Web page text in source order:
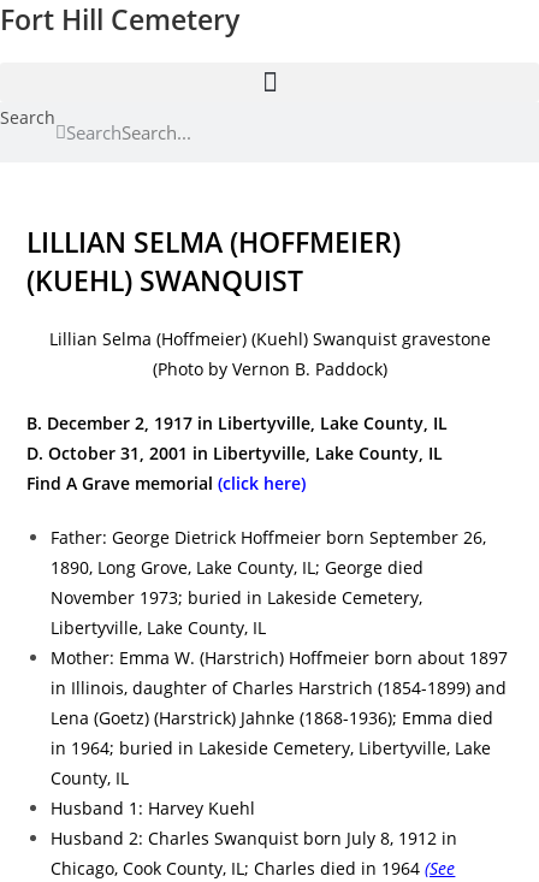
Skip
Fort Hill Cemetery
Search
Search
LILLIAN SELMA (HOFFMEIER)
(KUEHL) SWANQUIST
Lillian Selma (Hoffmeier) (Kuehl) Swanquist gravestone
(Photo by Vernon B. Paddock)
B. December 2, 1917 in Libertyville, Lake County, IL
D. October 31, 2001 in Libertyville, Lake County, IL
Find A Grave memorial(click here)
Father: George Dietrick Hoffmeier born September 26,
1890, Long Grove, Lake County, IL; George died
November 1973; buried in Lakeside Cemetery,
Libertyville, Lake County, IL
Mother: Emma W. (Harstrich) Hoffmeier born about 1897
in Illinois, daughter of Charles Harstrich (1854-1899) and
Lena (Goetz) (Harstrick) Jahnke (1868-1936); Emma died
in 1964; buried in Lakeside Cemetery, Libertyville, Lake
County, IL
Husband 1: Harvey Kuehl
Husband 2: Charles Swanquist born July 8, 1912 in
Chicago, Cook County, IL; Charles died in 1964(See